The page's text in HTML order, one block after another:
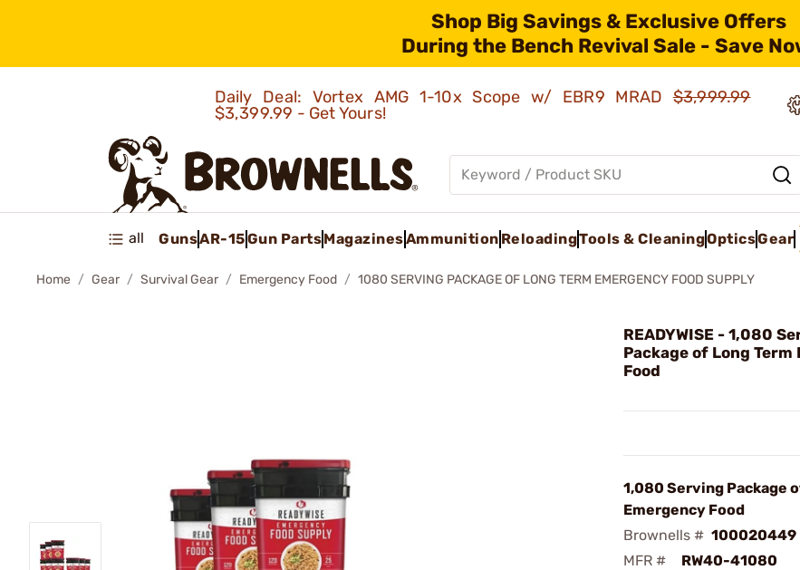
Shop Big Savings & Exclusive Offers
During the Bench Revival Sale - Save
Daily Deal: Vortex AMG 1-10x Scope w/ EBR9 MRAD$3,999.99
$3,399.99 - Get Yours!
all GunsAR-15Gun PartsMagazinesAmmunition ReloadingTools & CleaningOpticsGear
Home Gear Survival Gear Emergency Food 1080 SERVING PACKAGE OF LONG TERM EMERGENCY FOOD SUPPLY
READYWISE - 1,080
Package of Long Term
Food
1,080 Serving Package
Emergency Food
Brownells # 100020449
MFR #
RW40-41080